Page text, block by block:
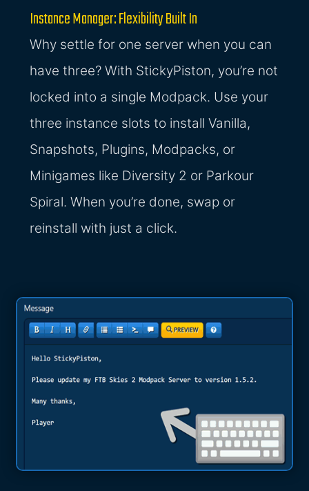
Instance Manager: Flexibility Built In
Why settle for one server when you can
have three? With StickyPiston, you’re not
locked into a single Modpack. Use your
three instance slots to install Vanilla,
Snapshots, Plugins, Modpacks, or
Minigames like Diversity 2 or Parkour
Spiral. When you’re done, swap or
reinstall with just a click.